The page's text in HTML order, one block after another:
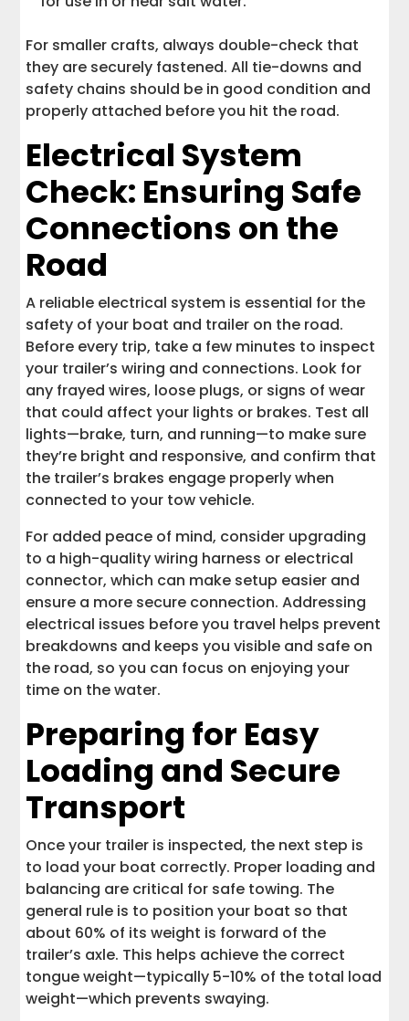
For smaller crafts, always double-check that
they are securely fastened. All tie-downs and
safety chains should be in good condition and
properly attached before you hit the road.
Electrical System
Check: Ensuring Safe
Connections on the
Road
A reliable electrical system is essential for the
safety of your boat and trailer on the road.
Before every trip, take a few minutes to inspect
your trailer’s wiring and connections. Look for
any frayed wires, loose plugs, or signs of wear
that could affect your lights or brakes. Test all
lights—brake, turn, and running—to make sure
they’re bright and responsive, and confirm that
the trailer’s brakes engage properly when
connected to your tow vehicle.
For added peace of mind, consider upgrading
to a high-quality wiring harness or electrical
connector, which can make setup easier and
ensure a more secure connection. Addressing
electrical issues before you travel helps prevent
breakdowns and keeps you visible and safe on
the road, so you can focus on enjoying your
time on the water.
Preparing for Easy
Loading and Secure
Transport
Once your trailer is inspected, the next step is
to load your boat correctly. Proper loading and
balancing are critical for safe towing. The
general rule is to position your boat so that
about 60% of its weight is forward of the
trailer’s axle. This helps achieve the correct
tongue weight—typically 5-10% of the total load
weight—which prevents swaying.